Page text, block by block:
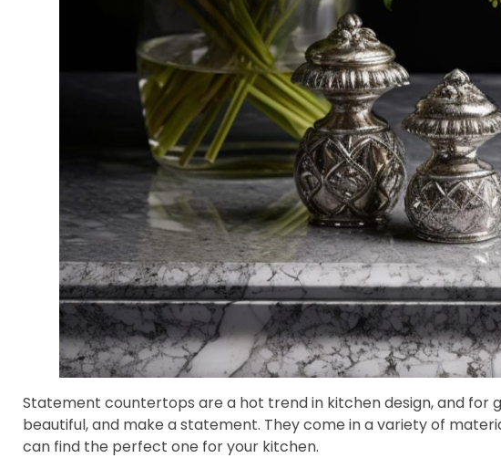
Statement countertops are a hot trend in kitchen design, and for
beautiful, and make a statement. They come in a variety of
can find the perfect one for your kitchen.